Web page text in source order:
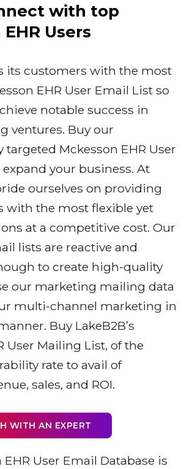
with top
Users
its customers with the most
EHR User Email List so
notable success in
ventures. Buy our
Mckesson EHR User
your business. At
ourselves on providing
with the most flexible yet
at a competitive cost. Our
lists are reactive and
to create high-quality
our marketing mailing data
multi-channel marketing in
Buy LakeB2B’s
User Mailing List, of the
rate to avail of
sales, and ROI.
WITH AN EXPERT
User Email Database is